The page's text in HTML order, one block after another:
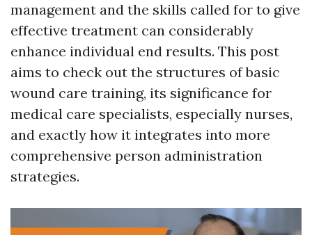
management and the skills called for to give
effective treatment can considerably
enhance individual end results. This post
aims to check out the structures of basic
wound care training, its significance for
medical care specialists, especially nurses,
and exactly how it integrates into more
comprehensive person administration
strategies.